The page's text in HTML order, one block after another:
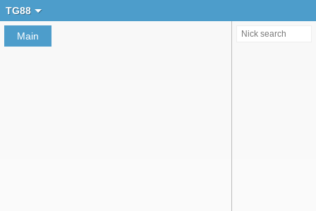
TG88
Main
Create chat